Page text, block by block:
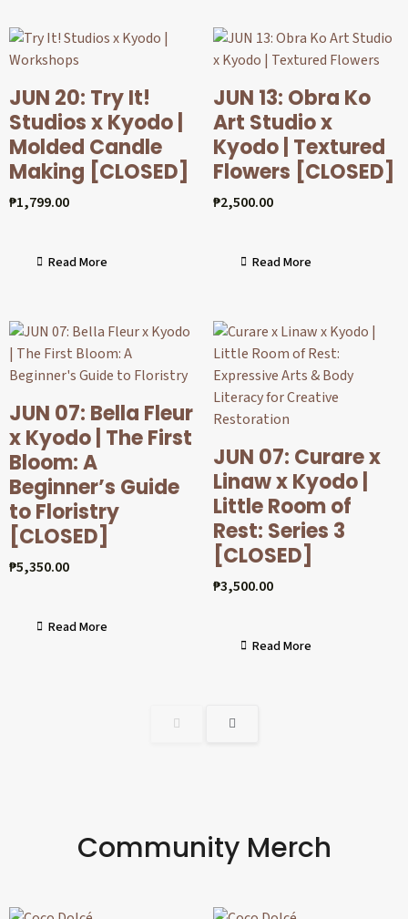
JUN 20: Try It!
Studios x Kyodo |
Molded Candle
Making [CLOSED]
₱1,799.00
Read More
JUN 13: Obra Ko
Art Studio x
Kyodo | Textured
Flowers [CLOSED]
₱2,500.00
Read More
JUN 07: Bella Fleur
x Kyodo | The First
Bloom: A
Beginner’s Guide
to Floristry
[CLOSED]
₱5,350.00
Read More
JUN 07: Curare x
Linaw x Kyodo |
Little Room of
Rest: Series 3
[CLOSED]
₱3,500.00
Read More
Community Merch